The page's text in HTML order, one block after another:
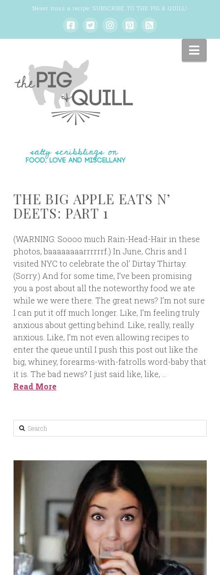
Never miss a recipe: SUBSCRIBE TO THE PIG & QUILL!
THE BIG APPLE EATS N’
DEETS: PART 1
(WARNING: Soooo much Rain-Head-Hair in these
photos, baaaaaaaarrrrrrf.) In June, Chris and I
visited NYC to celebrate the ol’ Dirtay Thirtay.
(Sorry.) And for some time, I’ve been promising
you a post about all the noteworthy food we ate
while we were there. The great news? I’m not sure
I can put it off much longer. Like, I’m feeling truly
anxious about getting behind. Like, really, really
anxious. Like, I’m not even allowing recipes to
enter the queue until I push this post out like the
big, whiney, forearms-with-fatrolls word-baby that
it is. The bad news? I just said like, like, …
Read More
Search